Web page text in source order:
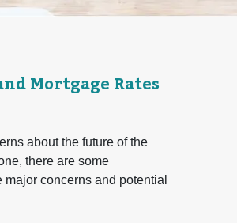
Mortgage Rates
about the future of the
there are some
concerns and potential